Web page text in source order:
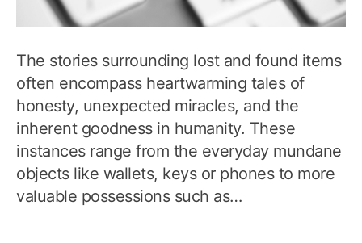
The stories surrounding lost and found items
often encompass heartwarming tales of
honesty, unexpected miracles, and the
inherent goodness in humanity. These
instances range from the everyday mundane
objects like wallets, keys or phones to more
valuable possessions such as…